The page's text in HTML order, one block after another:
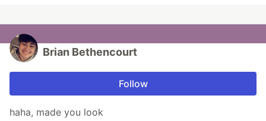
Brian Bethencourt
Follow
haha, made you look